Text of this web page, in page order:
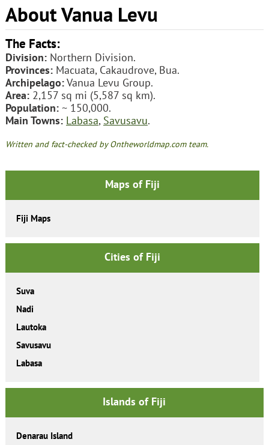
About Vanua Levu
The Facts:
Division:Northern Division.
Provinces:Macuata, Cakaudrove, Bua.
Archipelago:Vanua Levu Group.
Area:2,157 sq mi (5,587 sq km).
Population:~ 150,000.
Main Towns: Labasa, Savusavu.
Written and fact-checked by Ontheworldmap.com team.
Maps of Fiji
Fiji Maps
Cities of Fiji
Suva
Nadi
Lautoka
Savusavu
Labasa
Islands of Fiji
Denarau Island